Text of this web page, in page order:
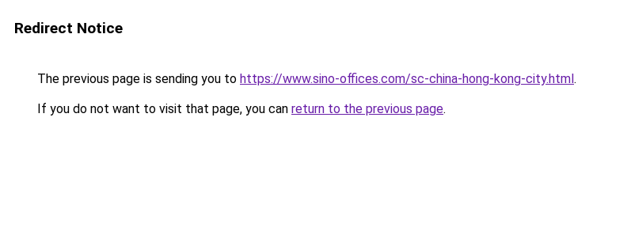
Redirect Notice
The previous page is sending you to https://www.sino-offices.com/sc-china-hong-kong-city.html.
If you do not want to visit that page, you can return to the previous page.